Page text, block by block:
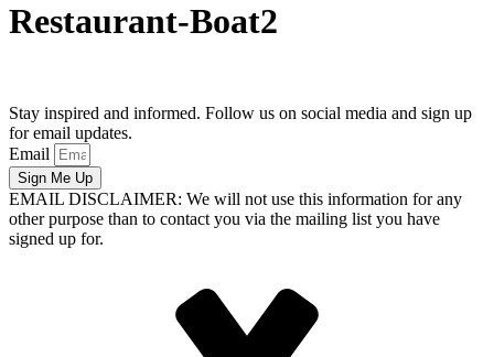
Restaurant-Boat2
Stay inspired and informed. Follow us on social media and sign up
for email updates.
Email
Sign Me Up
EMAIL DISCLAIMER: We will not use this information for any
other purpose than to contact you via the mailing list you have
signed up for.